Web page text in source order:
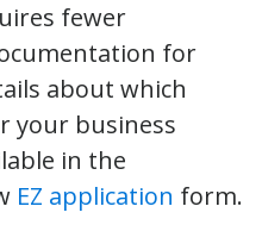
fewer
for
about which
your business
in the
EZ application form.